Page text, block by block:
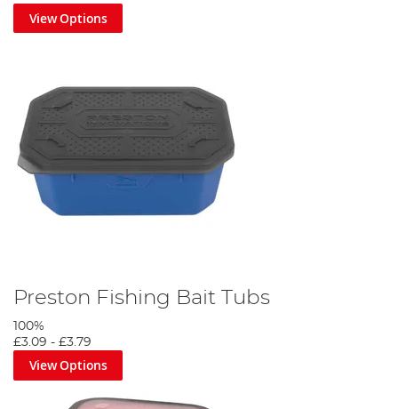
View Options
Preston Fishing Bait Tubs
100%
£3.09 - £3.79
View Options